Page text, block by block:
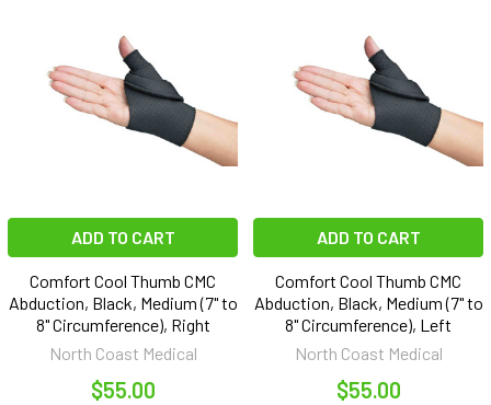
ADD TO CART
Comfort Cool Thumb CMC
Abduction, Black, Medium (7" to
8" Circumference), Right
North Coast Medical
$55.00
ADD TO CART
Comfort Cool Thumb CMC
Abduction, Black, Medium (7" to
8" Circumference), Left
North Coast Medical
$55.00